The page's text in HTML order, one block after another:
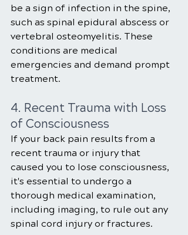
be a sign of infection in the spine,
such as spinal epidural abscess or
vertebral osteomyelitis. These
conditions are medical
emergencies and demand prompt
treatment.
4. Recent Trauma with Loss
of Consciousness
If your back pain results from a
recent trauma or injury that
caused you to lose consciousness,
it's essential to undergo a
thorough medical examination,
including imaging, to rule out any
spinal cord injury or fractures.